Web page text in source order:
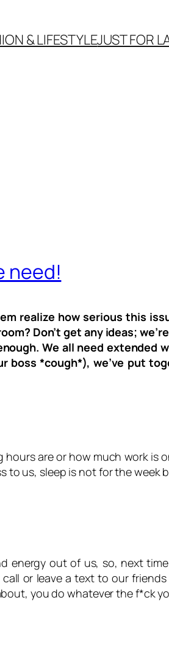
& LIFESTYLEJUST FOR
need!
realize how serious this
Don’t get any ideas;
We all need extended
*cough*), we’ve put
are or how much work is
us, sleep is not for the week
out of us, so, next
or leave a text to our
you do whatever the f*ck